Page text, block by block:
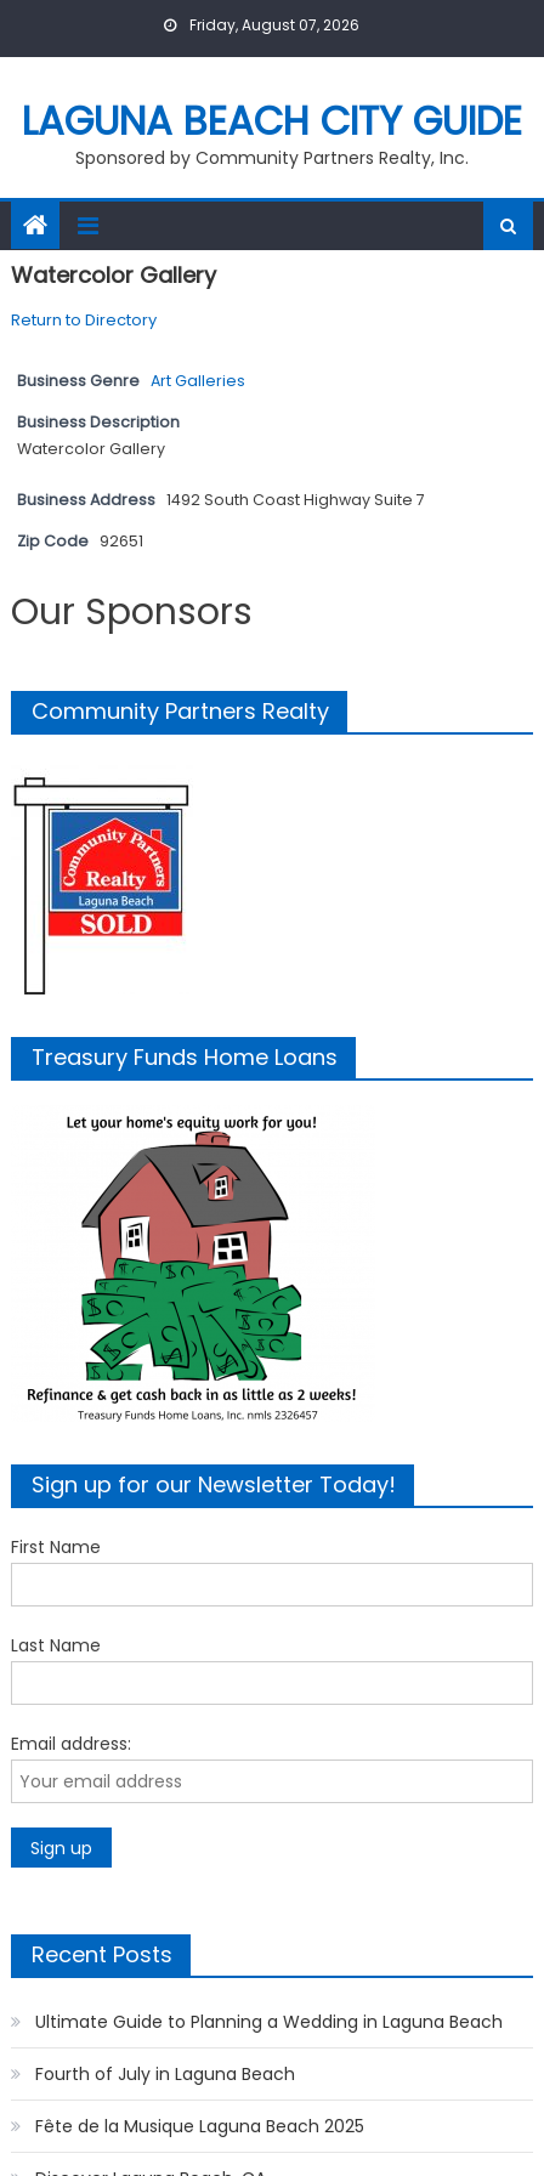
Friday, August 07, 2026
LAGUNA BEACH CITY GUIDE
Sponsored by Community Partners Realty, Inc.
Watercolor Gallery
Return to Directory
Business Genre Art Galleries
Business Description
Watercolor Gallery
Business Address 1492 South Coast Highway Suite 7
Zip Code 92651
Our Sponsors
Community Partners Realty
Treasury Funds Home Loans
Sign up for our Newsletter Today!
First Name
Last Name
Email address:
Recent Posts
Ultimate Guide to Planning a Wedding in Laguna Beach
Fourth of July in Laguna Beach
Fête de la Musique Laguna Beach 2025